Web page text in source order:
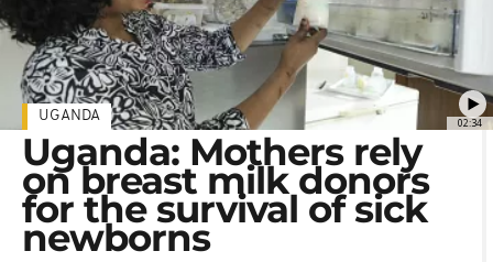
02:34
UGANDA
Uganda: Mothers rely
on breast milk donors
for the survival of sick
newborns